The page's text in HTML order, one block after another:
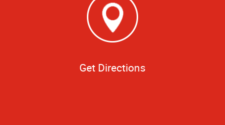
Get Directions